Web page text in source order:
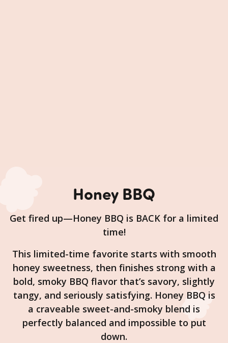
Honey BBQ
Get fired up—Honey BBQ is BACK for a limited
time!
This limited-time favorite starts with smooth
honey sweetness, then finishes strong with a
bold, smoky BBQ flavor that’s savory, slightly
tangy, and seriously satisfying. Honey BBQ is
a craveable sweet-and-smoky blend is
perfectly balanced and impossible to put
down.